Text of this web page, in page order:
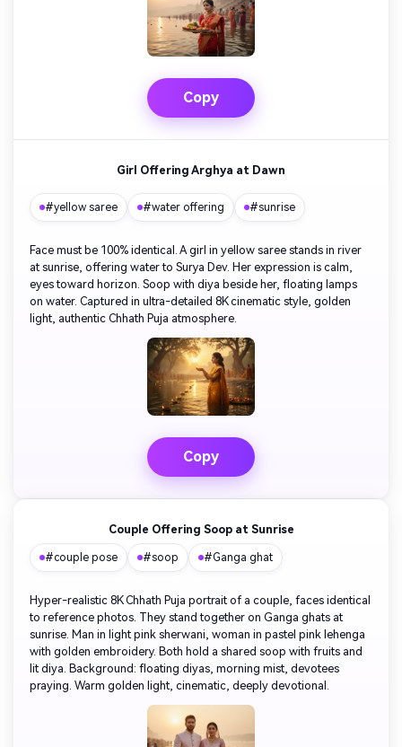
Copy
Girl Offering Arghya at Dawn
#yellow saree #water offering #sunrise
Face must be 100% identical. A girl in yellow saree stands in river
at sunrise, offering water to Surya Dev. Her expression is calm,
eyes toward horizon. Soop with diya beside her, floating lamps
on water. Captured in ultra-detailed 8K cinematic style, golden
light, authentic Chhath Puja atmosphere.
Copy
Couple Offering Soop at Sunrise
#couple pose #soop #Ganga ghat
Hyper-realistic 8K Chhath Puja portrait of a couple, faces identical
to reference photos. They stand together on Ganga ghats at
sunrise. Man in light pink sherwani, woman in pastel pink lehenga
with golden embroidery. Both hold a shared soop with fruits and
lit diya. Background: floating diyas, morning mist, devotees
praying. Warm golden light, cinematic, deeply devotional.